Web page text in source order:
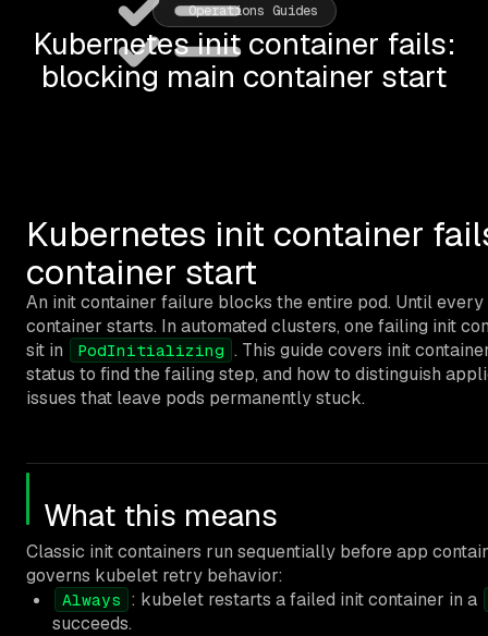
Operations Guides
Kubernetes init container fails:
blocking main container start
Kubernetes init container
container start
An init container failure blocks the entire pod. Until
container starts. In automated clusters, one failing init
sit in
PodInitializing . This guide covers init
status to find the failing step, and how to distinguish
issues that leave pods permanently stuck.
What this means
Classic init containers run sequentially before app
governs kubelet retry behavior:
Always : kubelet restarts a failed init container in a
succeeds.